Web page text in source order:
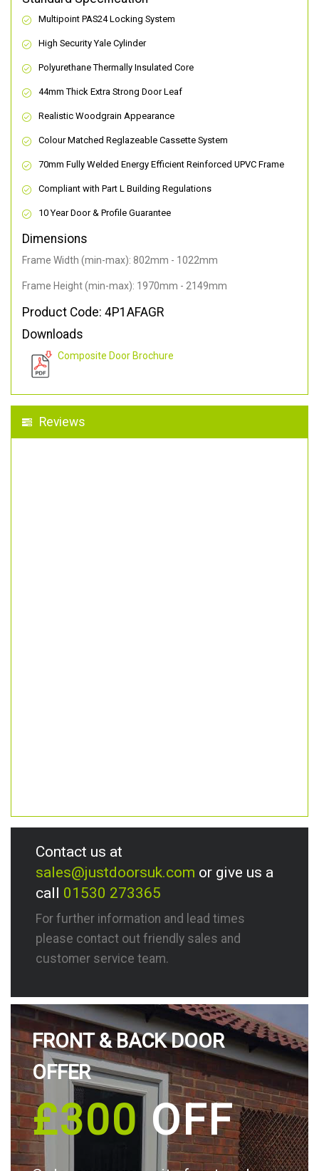
Multipoint PAS24 Locking System
High Security Yale Cylinder
Polyurethane Thermally Insulated Core
44mm Thick Extra Strong Door Leaf
Realistic Woodgrain Appearance
Colour Matched Reglazeable Cassette System
70mm Fully Welded Energy Efficient Reinforced UPVC Frame
Compliant with Part L Building Regulations
10 Year Door & Profile Guarantee
Dimensions
Frame Width (min-max): 802mm - 1022mm
Frame Height (min-max): 1970mm - 2149mm
Product Code: 4P1AFAGR
Downloads
Composite Door Brochure
Reviews
Contact us at
sales@justdoorsuk.com or give us a
call 01530 273365
For further information and lead times
please contact out friendly sales and
customer service team.
FRONT & BACK DOOR
OFFER
£300OFF